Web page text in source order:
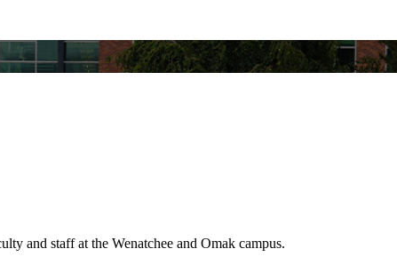
and staff at the Wenatchee and Omak campus.